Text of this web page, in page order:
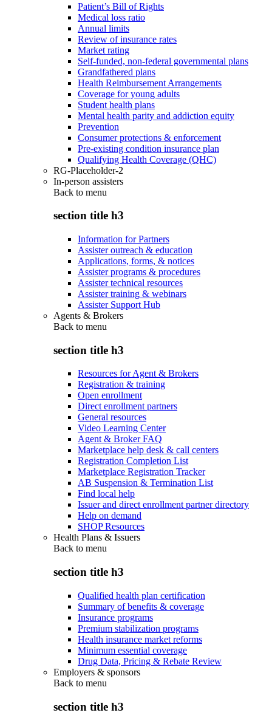
Patient’s Bill of Rights
Medical loss ratio
Annual limits
Review of insurance rates
Market rating
Self-funded, non-federal governmental plans
Grandfathered plans
Health Reimbursement Arrangements
Coverage for young adults
Student health plans
Mental health parity and addiction equity
Prevention
Consumer protections & enforcement
Pre-existing condition insurance plan
Qualifying Health Coverage (QHC)
RG-Placeholder-2
In-person assisters
Back to menu
section title h3
Information for Partners
Assister outreach & education
Applications, forms, & notices
Assister programs & procedures
Assister technical resources
Assister training & webinars
Assister Support Hub
Agents & Brokers
Back to menu
section title h3
Resources for Agent & Brokers
Registration & training
Open enrollment
Direct enrollment partners
General resources
Video Learning Center
Agent & Broker FAQ
Marketplace help desk & call centers
Registration Completion List
Marketplace Registration Tracker
AB Suspension & Termination List
Find local help
Issuer and direct enrollment partner directory
Help on demand
SHOP Resources
Health Plans & Issuers
Back to menu
section title h3
Qualified health plan certification
Summary of benefits & coverage
Insurance programs
Premium stabilization programs
Health insurance market reforms
Minimum essential coverage
Drug Data, Pricing & Rebate Review
Employers & sponsors
Back to menu
section title h3